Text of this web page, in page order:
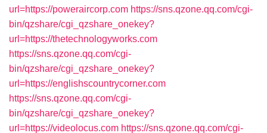
url=https://poweraircorp.com https://sns.qzone.qq.com/cgi-
bin/qzshare/cgi_qzshare_onekey?
url=https://thetechnologyworks.com
https://sns.qzone.qq.com/cgi-
bin/qzshare/cgi_qzshare_onekey?
url=https://englishscountrycorner.com
https://sns.qzone.qq.com/cgi-
bin/qzshare/cgi_qzshare_onekey?
url=https://videolocus.com https://sns.qzone.qq.com/cgi-